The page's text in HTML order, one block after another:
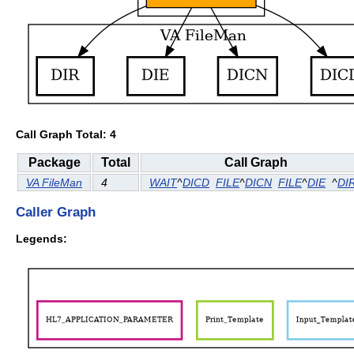
Call Graph Total: 4
Package Total Call Graph
VA FileMan 4 WAIT^DICD FILE^DICN FILE^DIE ^
Caller Graph
Legends: